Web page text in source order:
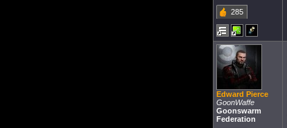
285
Edward Pierce
GoonWaffe
Goonswarm
Federation